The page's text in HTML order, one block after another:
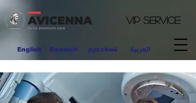
العربية English Deutsch pycckий
VIP Service